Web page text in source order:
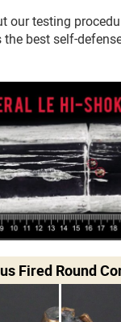
our testing
best self-
Fired Round